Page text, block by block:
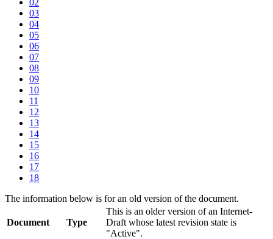
03
04
05
06
07
08
09
10
11
12
13
14
15
16
17
18
The information below is for an old version of the document.
Document Type
This is an older version of an Internet-
Draft whose latest revision state is
"Active".